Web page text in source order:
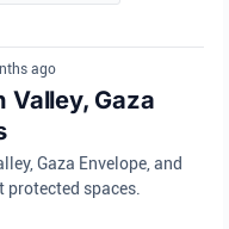
ago
Valley, Gaza
Gaza Envelope, and
spaces.